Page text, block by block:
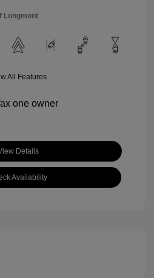
Longmont
All Features
Details
Availability